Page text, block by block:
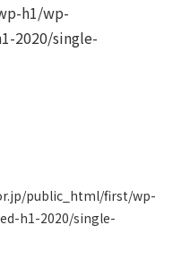
h1/wp-
2020/single-
public_html/first/wp-
h1-2020/single-